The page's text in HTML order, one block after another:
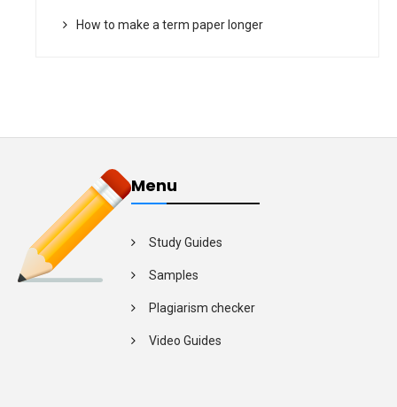
How to make a term paper longer
Menu
Study Guides
Samples
Plagiarism checker
Video Guides